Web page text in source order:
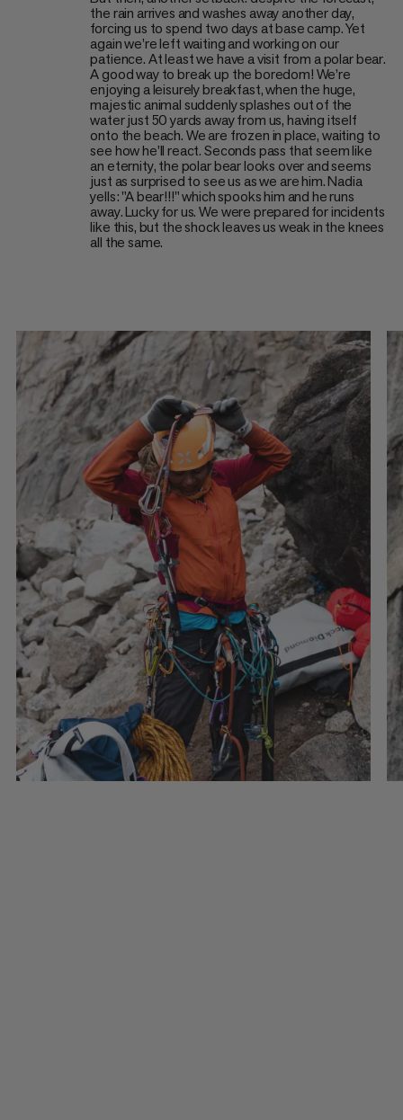
the rain arrives and washes away another day,
forcing us to spend two days at base camp. Yet
again we’re left waiting and working on our
patience. At least we have a visit from a polar bear.
A good way to break up the boredom! We’re
enjoying a leisurely breakfast, when the huge,
majestic animal suddenly splashes out of the
water just 50 yards away from us, having itself
onto the beach. We are frozen in place, waiting to
see how he’ll react. Seconds pass that seem like
an eternity, the polar bear looks over and seems
just as surprised to see us as we are him. Nadia
yells: "A bear!!!" which spooks him and he runs
away. Lucky for us. We were prepared for incidents
like this, but the shock leaves us weak in the knees
all the same.